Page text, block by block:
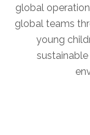
global
global teams
young